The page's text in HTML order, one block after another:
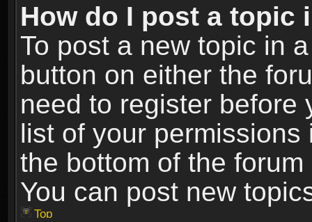
How do I post a topic
To post a new topic in
button on either the
need to register before
list of your
the bottom of the
You can post new
Top